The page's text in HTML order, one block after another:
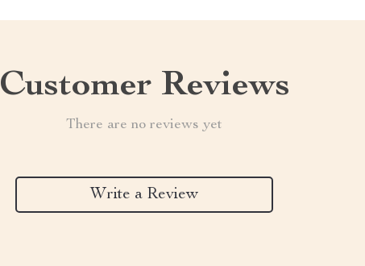
Customer Reviews
There are no reviews yet
Write a Review